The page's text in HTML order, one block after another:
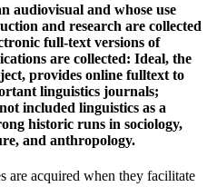
audiovisual and whose use
and research are collected
full-text versions of
are collected: Ideal, the
provides online fulltext to
linguistics journals;
included linguistics as a
historic runs in sociology,
and anthropology.
are acquired when they facilitate